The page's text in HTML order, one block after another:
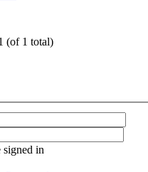
(of 1 total)
(C) 2014 – 2025
signed in